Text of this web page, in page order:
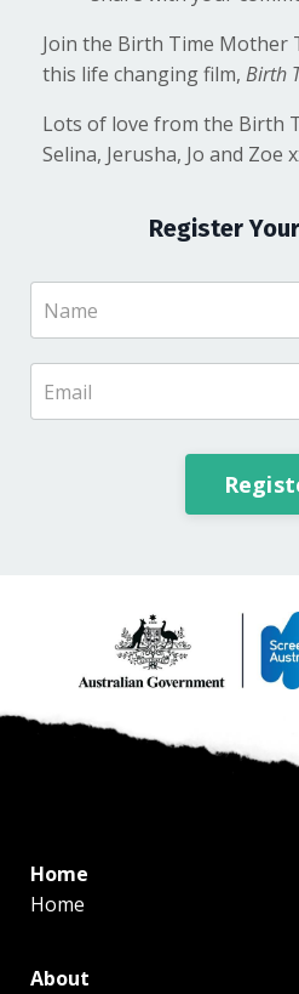
Join the Birth Time Mother
this life changing film, Birth
Lots of love from the Birth
Selina, Jerusha, Jo and Zoe
Register
Home
Home
About